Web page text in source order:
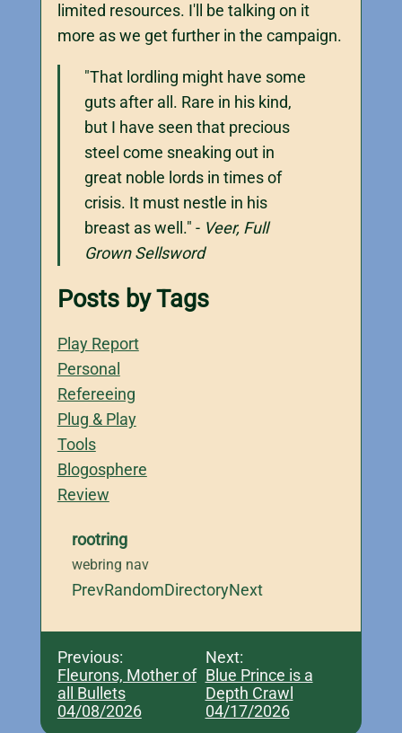
limited resources. I'll be talking on it
more as we get further in the campaign.
"That lordling might have some
guts after all. Rare in his kind,
but I have seen that precious
steel come sneaking out in
great noble lords in times of
crisis. It must nestle in his
breast as well." - Veer, Full
Grown Sellsword
Posts by Tags
Play Report
Personal
Refereeing
Plug & Play
Tools
Blogosphere
Review
rootring
webring nav
PrevRandomDirectoryNext
Previous:
Fleurons, Mother of
all Bullets
04/08/2026
Next:
Blue Prince is a
Depth Crawl
04/17/2026